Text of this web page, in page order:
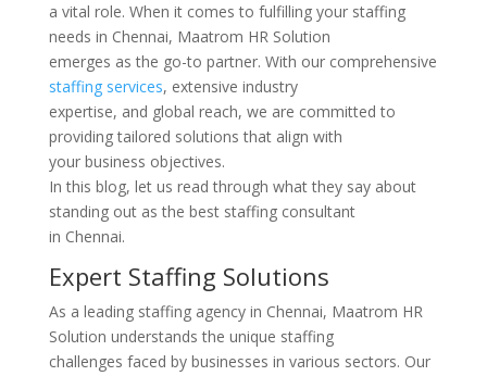
a vital role. When it comes to fulfilling your staffing
needs in Chennai, Maatrom HR Solution
emerges as the go-to partner. With our comprehensive
staffing services, extensive industry
expertise, and global reach, we are committed to
providing tailored solutions that align with
your business objectives.
In this blog, let us read through what they say about
standing out as the best staffing consultant
in Chennai.
Expert Staffing Solutions
As a leading staffing agency in Chennai, Maatrom HR
Solution understands the unique staffing
challenges faced by businesses in various sectors. Our